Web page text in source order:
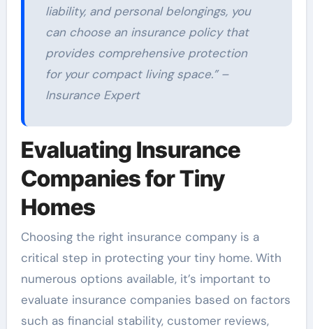
liability, and personal belongings, you
can choose an insurance policy that
provides comprehensive protection
for your compact living space.” –
Insurance Expert
Evaluating Insurance
Companies for Tiny
Homes
Choosing the right insurance company is a
critical step in protecting your tiny home. With
numerous options available, it’s important to
evaluate insurance companies based on factors
such as financial stability, customer reviews,